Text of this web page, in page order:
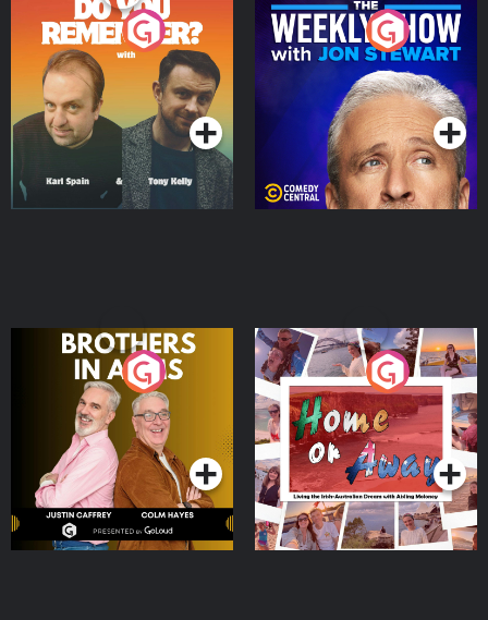
Do You Remember?
Podcast Series
The Weekly Show with
Jon Stewart
Podcast Series
Brothers In Arms
Podcast Series
Home or Away - Living
the Irish Australian
Dream with Aisling
Moloney
Podcast Series